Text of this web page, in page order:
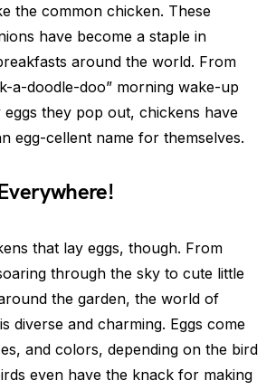
the common chicken. These
have become a staple in
around the world. From
a-doodle-doo” morning wake-up
they pop out, chickens have
egg-cellent name for themselves.
that lay eggs, though. From
through the sky to cute little
the garden, the world of
diverse and charming. Eggs come
and colors, depending on the bird
even have the knack for making